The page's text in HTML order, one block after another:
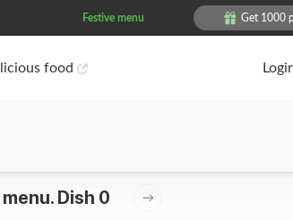
Festive menu Get 1000
food
menu. Dish 0